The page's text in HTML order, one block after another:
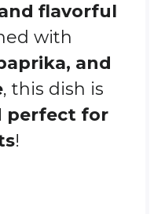
flavorful
with
and
, this dish is
perfect for
!